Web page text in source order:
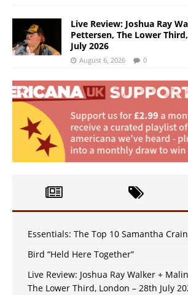
Live Review: Joshua Ray
Pettersen, The Lower
July 2026
August 6, 2026 0
Essentials: The Top 10 Samantha
Bird “Held Here Together”
Live Review: Joshua Ray Walker +
The Lower Third, London – 28th July